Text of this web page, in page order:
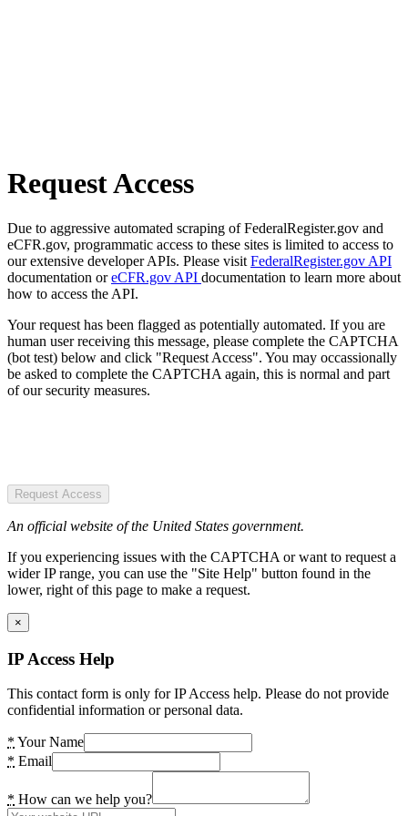
Request Access
Due to aggressive automated scraping of FederalRegister.gov and
eCFR.gov, programmatic access to these sites is limited to access to
our extensive developer APIs. Please visit FederalRegister.gov API
documentation oreCFR.gov API documentation to learn more about
how to access the API.
Your request has been flagged as potentially automated. If you are
human user receiving this message, please complete the CAPTCHA
(bot test) below and click "Request Access". You may occassionally
be asked to complete the CAPTCHA again, this is normal and part
of our security measures.
Request Access
An official website of the United States government.
If you experiencing issues with the CAPTCHA or want to request a
wider IP range, you can use the "Site Help" button found in the
lower, right of this page to make a request.
×
IP Access Help
This contact form is only for IP Access help. Please do not provide
confidential information or personal data.
* Your Name
* Email
* How can we help you?